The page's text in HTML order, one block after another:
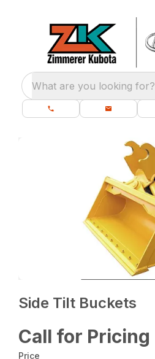
What are you looking for?
Side Tilt Buckets
Call for Pricing
Price